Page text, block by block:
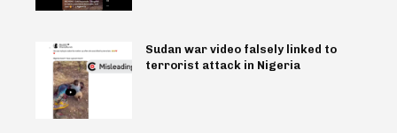
Sudan war video falsely linked to
terrorist attack in Nigeria